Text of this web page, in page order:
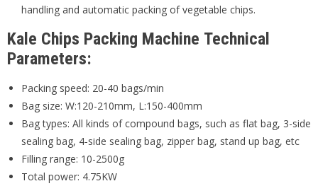
handling and automatic packing of vegetable chips.
Kale Chips Packing Machine Technical
Parameters:
Packing speed: 20-40 bags/min
Bag size: W:120-210mm, L:150-400mm
Bag types: All kinds of compound bags, such as flat bag, 3-side
sealing bag, 4-side sealing bag, zipper bag, stand up bag, etc
Filling range: 10-2500g
Total power: 4.75KW